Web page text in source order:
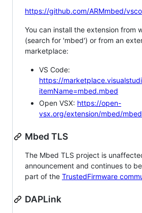
https://github.com/ARMmbed/
You can install the extension from
(search for 'mbed') or from an
marketplace:
VS Code:
https://
itemName=mbed.mbed
Open VSX: https://open-
vsx.org/extension/mbed/mbed
Mbed TLS
The Mbed TLS project is
announcement and continues to
part of the TrustedFirmware
DAPLink